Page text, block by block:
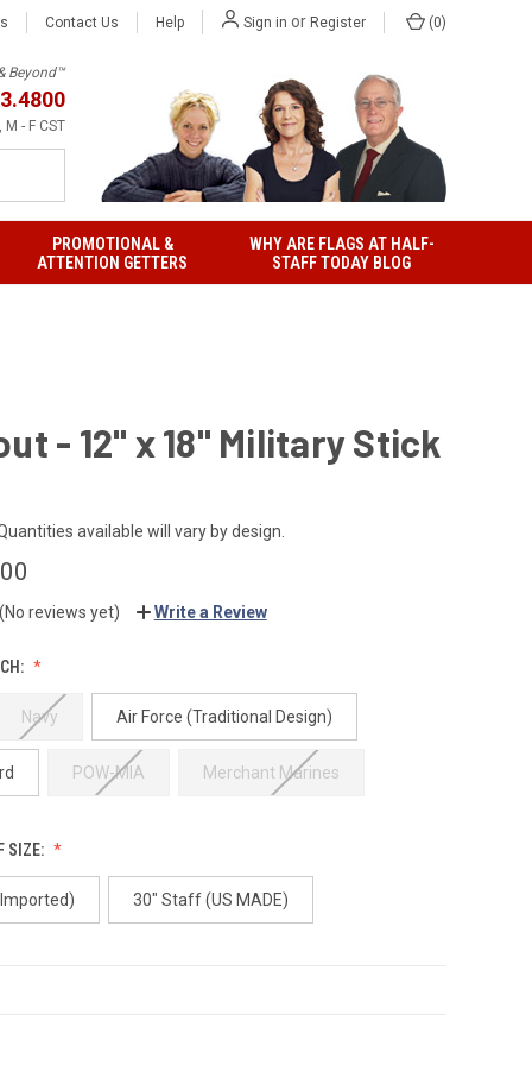
Contact Us Help Sign in or Register (0)
Beyond™
M - F CST
PROMOTIONAL &
ATTENTION GETTERS
WHY ARE FLAGS AT HALF-
STAFF TODAY BLOG
- 12" x 18" Military Stick
available will vary by design.
(No reviews yet) Write a Review
Navy Air Force (Traditional Design)
POW-MIA Merchant Marines
SIZE:
30" Staff (US MADE)